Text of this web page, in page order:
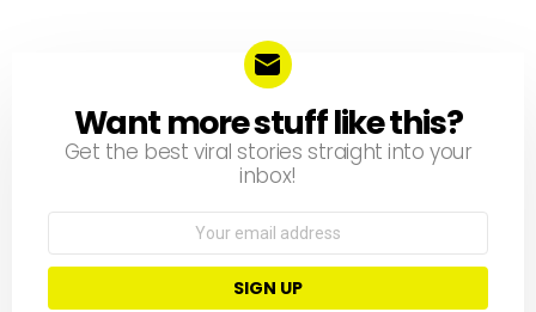
NEWSLETTER
Want more stuff like this?
Get the best viral stories straight into your
inbox!
Email